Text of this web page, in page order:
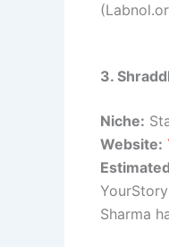
3.
Niche:
Website:
Sharma